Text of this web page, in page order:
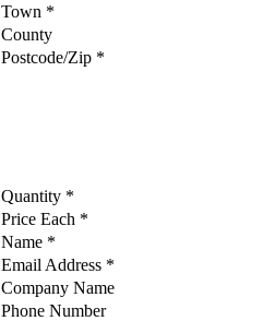
Town *
County
Postcode/Zip *
Quantity *
Price Each *
Name *
Email Address *
Company Name
Phone Number